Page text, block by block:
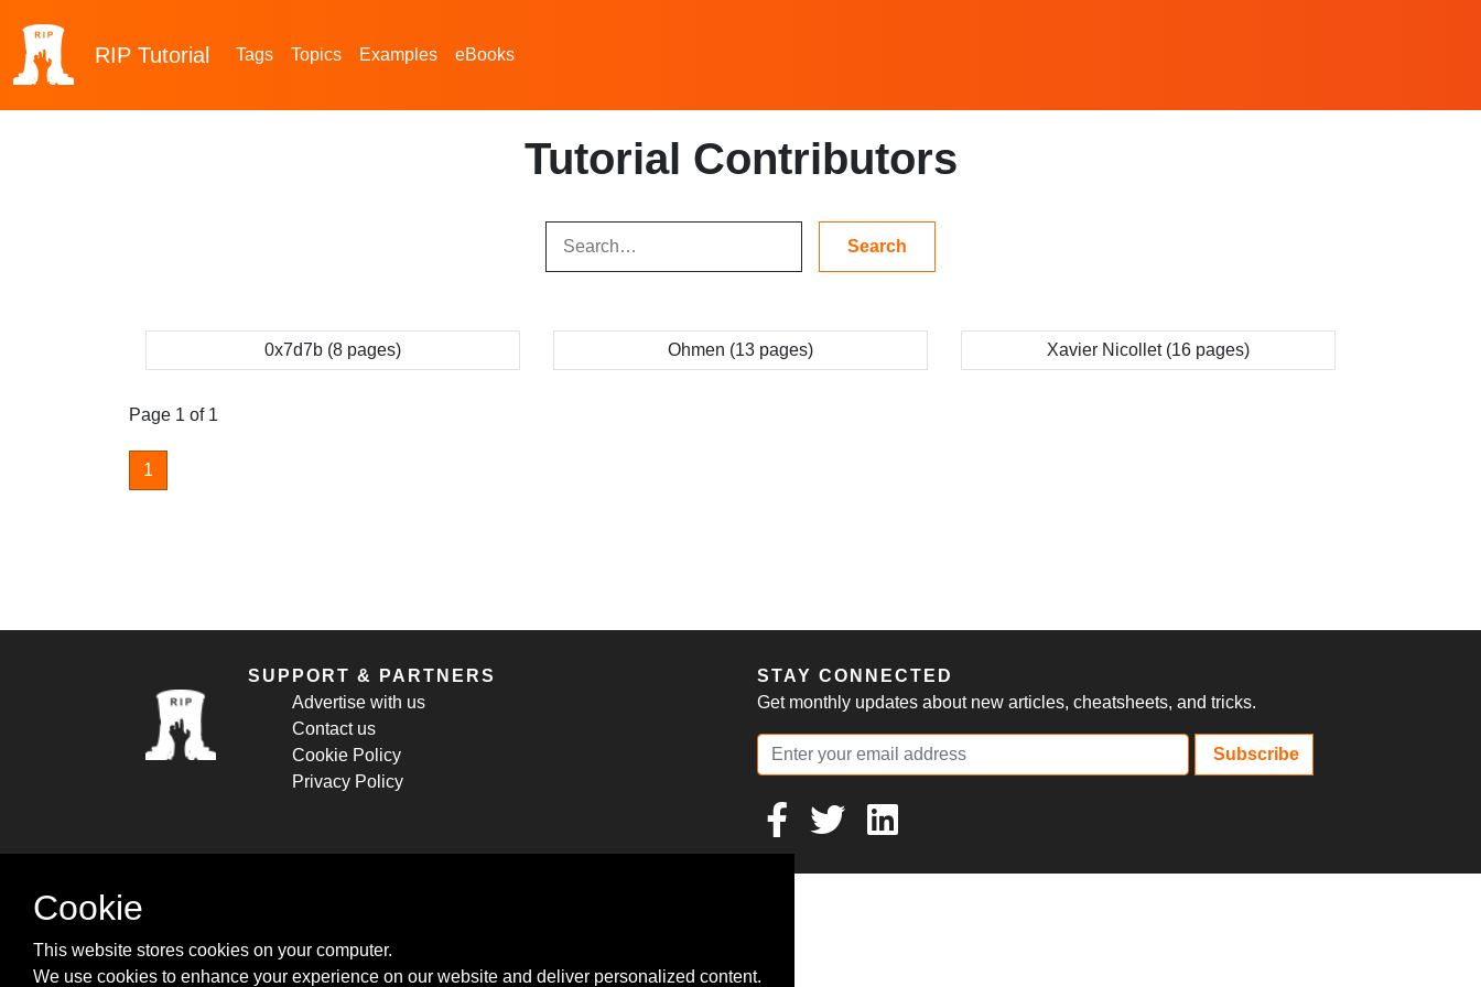
RIP Tutorial Tags Topics Examples eBooks
Tutorial Contributors
0x7d7b (8 pages) Ohmen (13 pages) Xavier Nicollet (16 pages)
Page 1 of 1
1
SUPPORT & PARTNERS
Advertise with us
Contact us
Cookie Policy
Privacy Policy
STAY CONNECTED
Get monthly updates about new articles, cheatsheets, and tricks.
Subscribe
Cookie
This website stores cookies on your computer.
We use cookies to enhance your experience on our website and deliver personalized content.